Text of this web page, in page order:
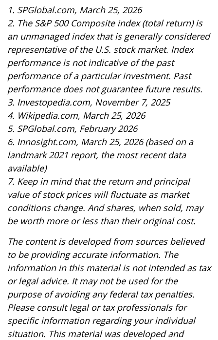
1. SPGlobal.com, March 25, 2026
2. The S&P 500 Composite index (total return) is
an unmanaged index that is generally considered
representative of the U.S. stock market. Index
performance is not indicative of the past
performance of a particular investment. Past
performance does not guarantee future results.
3. Investopedia.com, November 7, 2025
4. Wikipedia.com, March 25, 2026
5. SPGlobal.com, February 2026
6. Innosight.com, March 25, 2026 (based on a
landmark 2021 report, the most recent data
available)
7. Keep in mind that the return and principal
value of stock prices will fluctuate as market
conditions change. And shares, when sold, may
be worth more or less than their original cost.
The content is developed from sources believed
to be providing accurate information. The
information in this material is not intended as tax
or legal advice. It may not be used for the
purpose of avoiding any federal tax penalties.
Please consult legal or tax professionals for
specific information regarding your individual
situation. This material was developed and